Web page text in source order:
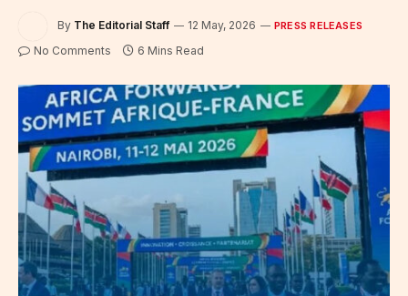
By The Editorial Staff 12 May, 2026 PRESS RELEASES
No Comments 6 Mins Read